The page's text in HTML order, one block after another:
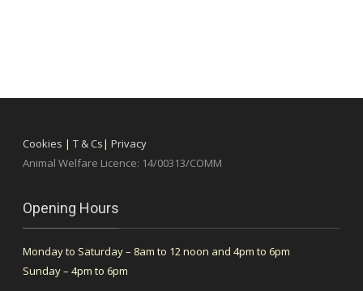
Cookies | T & Cs| Privacy
Animal Welfare Licence: 14/00313/COMM
Opening Hours
Monday to Saturday – 8am to 12 noon and 4pm to 6pm
Sunday – 4pm to 6pm